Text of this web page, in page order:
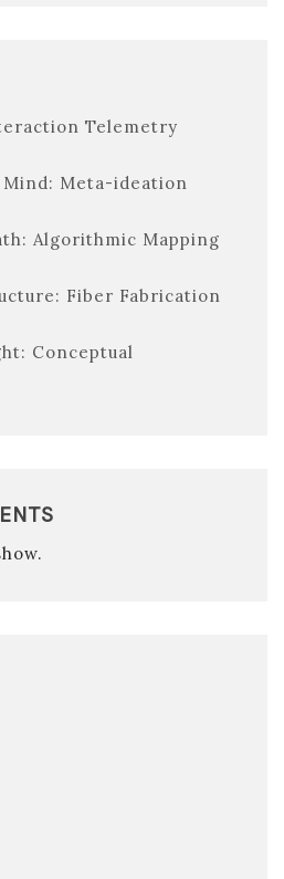
Telemetry
Meta-ideation
Algorithmic Mapping
Fiber Fabrication
Conceptual